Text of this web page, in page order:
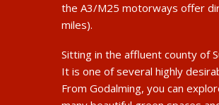
the A3/M25 motorways offer
miles).
Sitting in the affluent county of
It is one of several highly
From Godalming, you can